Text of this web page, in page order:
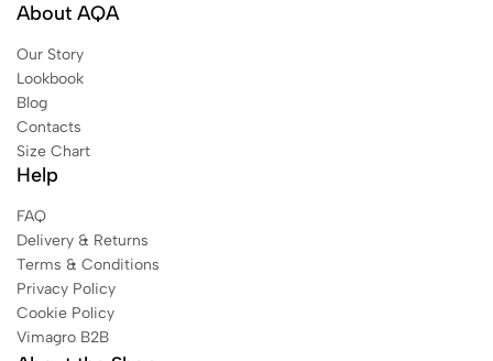
About AQA
Our Story
Lookbook
Blog
Contacts
Size Chart
Help
FAQ
Delivery & Returns
Terms & Conditions
Privacy Policy
Cookie Policy
Vimagro B2B